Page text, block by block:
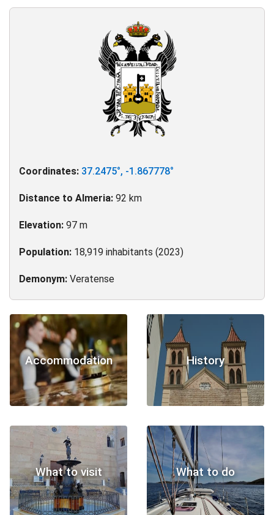
Coordinates: 37.2475°, -1.867778°
Distance to Almeria: 92 km
Elevation: 97 m
Population: 18,919 inhabitants (2023)
Demonym: Veratense
Accommodation History
What to visit What to do